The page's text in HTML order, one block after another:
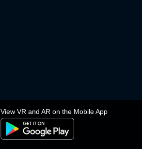
View VR and AR on the Mobile App